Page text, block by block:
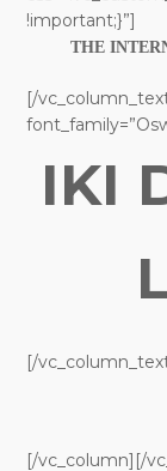
!important;}”]
THE
[/
IKI
[/
[/vc_column][/